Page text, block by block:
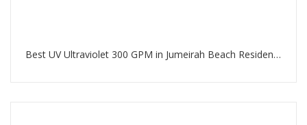
Best UV Ultraviolet 300 GPM in Jumeirah Beach Residence Dubai